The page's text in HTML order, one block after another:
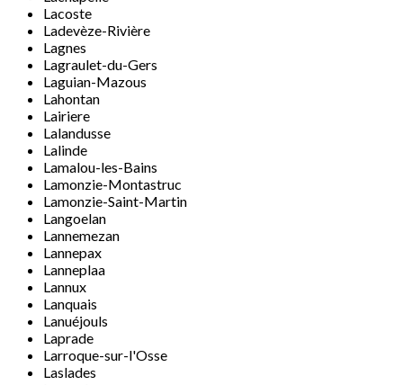
Lacoste
Ladevèze-Rivière
Lagnes
Lagraulet-du-Gers
Laguian-Mazous
Lahontan
Lairiere
Lalandusse
Lalinde
Lamalou-les-Bains
Lamonzie-Montastruc
Lamonzie-Saint-Martin
Langoelan
Lannemezan
Lannepax
Lanneplaa
Lannux
Lanquais
Lanuéjouls
Laprade
Larroque-sur-l'Osse
Laslades